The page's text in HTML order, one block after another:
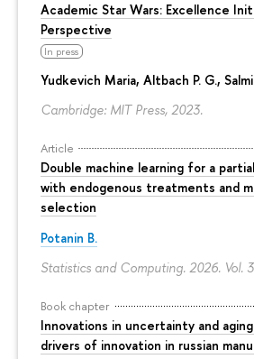
Academic Star Wars: Excellence
Perspective
In press
Yudkevich Maria, Altbach P. G.,
Cambridge: MIT Press, 2023.
Article
Double machine learning for a
with endogenous treatments and
selection
Potanin B.
Statistics and Computing. 2026. Vol.
Book chapter
Innovations in uncertainty and
drivers of innovation in russian